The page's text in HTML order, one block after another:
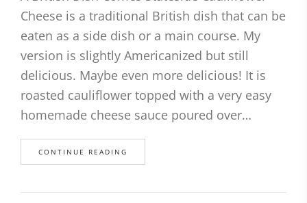
Cheese is a traditional British dish that can be
eaten as a side dish or a main course. My
version is slightly Americanized but still
delicious. Maybe even more delicious! It is
roasted cauliflower topped with a very easy
homemade cheese sauce poured over…
CONTINUE READING